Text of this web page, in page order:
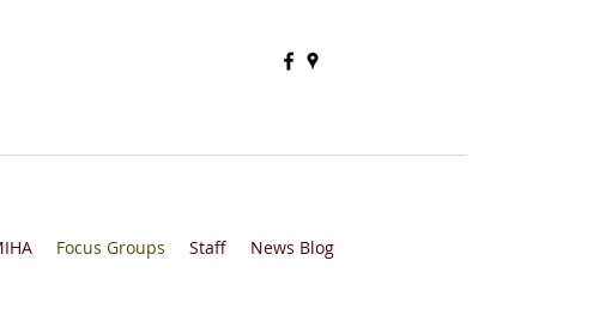
Focus Groups Staff News Blog